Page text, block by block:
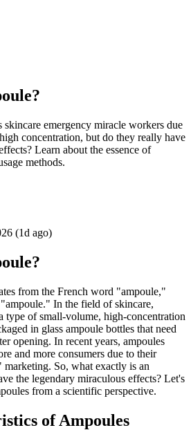
skincare emergency miracle workers due
concentration, but do they really have
Learn about the essence of
methods.
(1d ago)
from the French word "ampoule,"
In the field of skincare,
type of small-volume, high-concentration
in glass ampoule bottles that need
opening. In recent years, ampoules
and more consumers due to their
So, what exactly is an
the legendary miraculous effects? Let's
from a scientific perspective.
of Ampoules